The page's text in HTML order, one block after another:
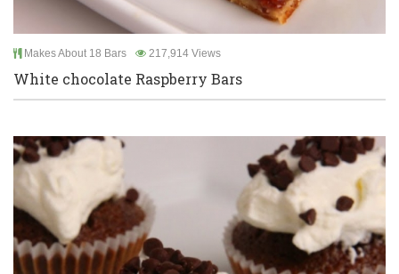
Makes About 18 Bars 217,914 Views
White chocolate Raspberry Bars